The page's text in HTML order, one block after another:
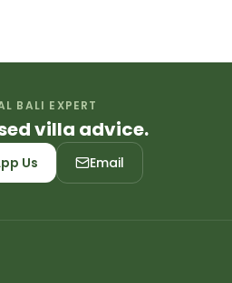
BALI EXPERT
villa advice.
Us Email